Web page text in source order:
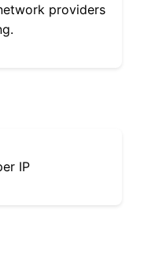
providers
IP